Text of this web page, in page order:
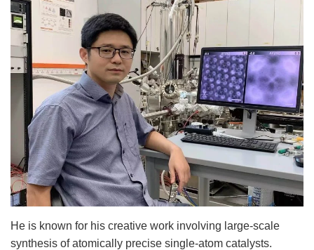
He is known for his creative work involving large-scale
synthesis of atomically precise single-atom catalysts.